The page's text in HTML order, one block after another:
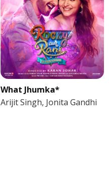
What Jhumka*
Arijit Singh, Jonita Gandhi